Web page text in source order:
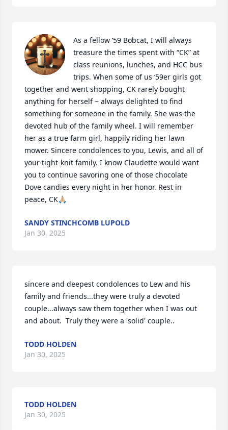
As a fellow ‘59 Bobcat, I will always
treasure the times spent with “CK” at
class reunions, lunches, and HCC bus
trips. When some of us ‘59er girls got
together and went shopping, CK rarely bought
anything for herself ~ always delighted to find
something for someone in the family. She was the
devoted hub of the family wheel. I will remember
her as a true farm girl, happily riding her lawn
mower. Sincere condolences to you, Lewis, and all of
your tight-knit family. I know Claudette would want
you to continue savoring one of those chocolate
Dove candies every night in her honor. Rest in
peace, CK🙏🏼
SANDY STINCHCOMB LUPOLD
Jan 30, 2025
sincere and deepest condolences to Lew and his
family and friends...they were truly a devoted
couple...always saw them together when I was out
and about.  Truly they were a 'solid' couple..
TODD HOLDEN
Jan 30, 2025
TODD HOLDEN
Jan 30, 2025